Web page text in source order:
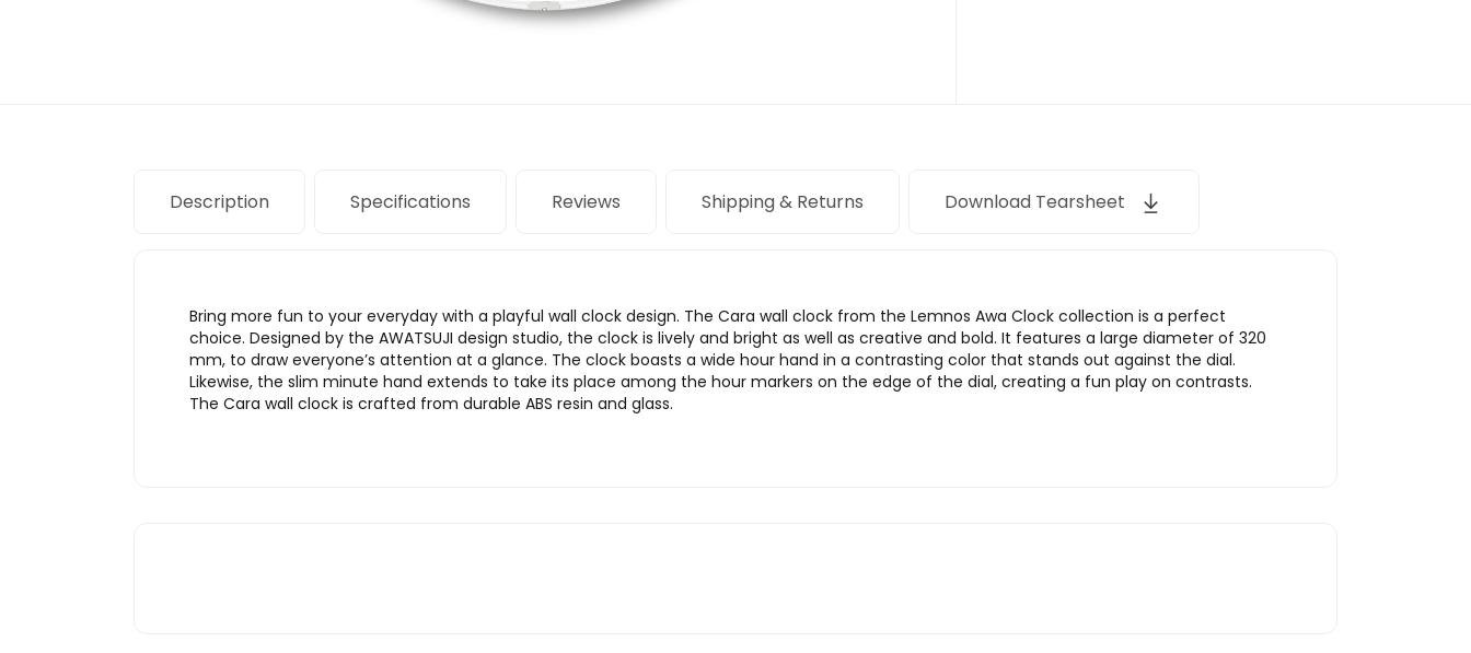
Description Specifications Reviews Shipping & Returns Download Tearsheet
Bring more fun to your everyday with a playful wall clock design. The Cara wall clock from the Lemnos Awa Clock collection is a perfect
choice. Designed by the AWATSUJI design studio, the clock is lively and bright as well as creative and bold. It features a large diameter of 320
mm, to draw everyone’s attention at a glance. The clock boasts a wide hour hand in a contrasting color that stands out against the dial.
Likewise, the slim minute hand extends to take its place among the hour markers on the edge of the dial, creating a fun play on contrasts.
The Cara wall clock is crafted from durable ABS resin and glass.